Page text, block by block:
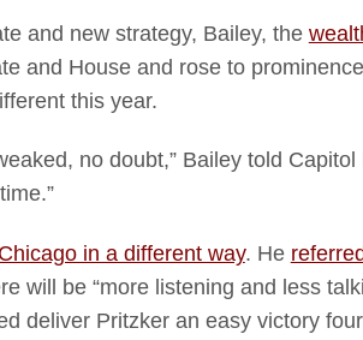
and new strategy, Bailey, the
and House and rose to
this year.
no doubt,” Bailey told
in a different way. He
will be “more listening and less
deliver Pritzker an easy victory